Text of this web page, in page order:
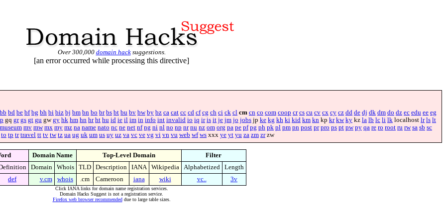
Over 300,000 domain hacksuggestions.
[an error occurred while processing this directive]
bb bd be bf bg bh bi biz bj bm bn bo br bs bt bu bv bw by bz ca cat cc cd cf cg ch ci ck cl cm cn co com coop cr cs cu cv cx cy cz dd de dj dk dm do dz ec edu ee eg
gq gr gs gt gu gwgy hk hm hn hr ht hu id ie il im in info int invalid io iq ir is it je jm jo jobs jp ke kg kh ki kid km kn kp kr kw ky kz la lb lc li lk localhost lr ls lt
museum mv mw mx my mz na name nato nc ne net nf ng ni nl no np nr nu nz om org pa pe pf pg ph pk pl pm pn post pr pro ps pt pw py qa re ro root ru rw sa sb sc
to tp tr travel tt tv tw tz ua ug uk um us uy uz va vc ve vg vi vn vu web wf ws xxx ye yt yu za zm zrzw
Domain Name Top-Level Domain
Filter
Domain Whois TLD Description IANA Wikipedia Alphabetized
Length
def
v.cm whois .cm Cameroon iana wiki vc.. 3v
Click IANA links for domain name registration services.
Domain Hacks Suggest is not a registration service.
Firefox web browser recommendeddue to large table sizes.